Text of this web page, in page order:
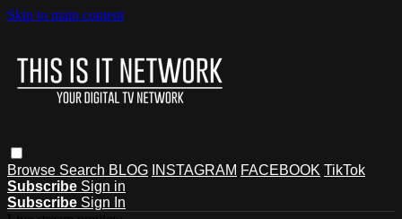
Skip to main content
Browse Search BLOG INSTAGRAM FACEBOOK TikTok
Subscribe Sign in
Subscribe Sign In